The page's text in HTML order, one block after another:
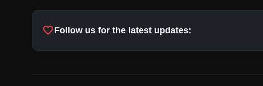
favoriteFollow us for the latest updates: